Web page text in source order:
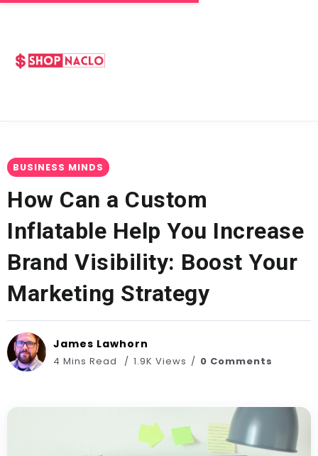
BUSINESS MINDS
How Can a Custom
Inflatable Help You Increase
Brand Visibility: Boost Your
Marketing Strategy
James Lawhorn
4 Mins Read 1.9K Views 0 Comments